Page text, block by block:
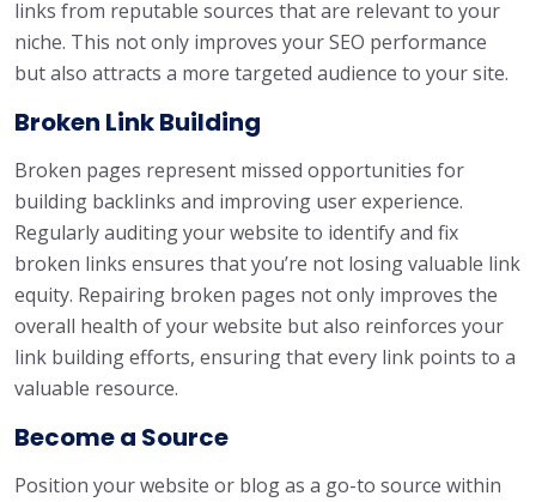
links from reputable sources that are relevant to your
niche. This not only improves your SEO performance
but also attracts a more targeted audience to your site.
Broken Link Building
Broken pages represent missed opportunities for
building backlinks and improving user experience.
Regularly auditing your website to identify and fix
broken links ensures that you’re not losing valuable link
equity. Repairing broken pages not only improves the
overall health of your website but also reinforces your
link building efforts, ensuring that every link points to a
valuable resource.
Become a Source
Position your website or blog as a go-to source within